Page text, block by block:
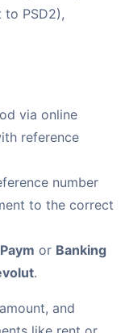
PSD2),
via online
reference
number
to the correct
Paym or Banking
.
and